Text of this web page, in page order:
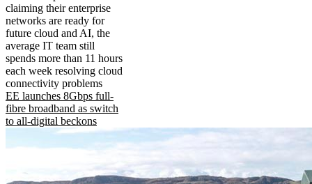
claiming their enterprise
networks are ready for
future cloud and AI, the
average IT team still
spends more than 11 hours
each week resolving cloud
connectivity problems
EE launches 8Gbps full-
fibre broadband as switch
to all-digital beckons